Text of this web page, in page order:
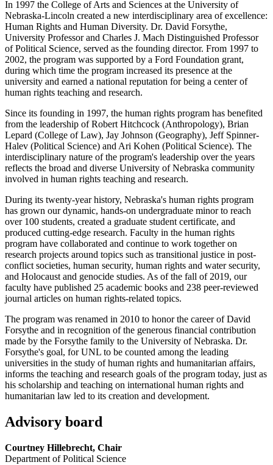
In 1997 the College of Arts and Sciences at the University of
Nebraska-Lincoln created a new interdisciplinary area of excellence:
Human Rights and Human Diversity. Dr. David Forsythe,
University Professor and Charles J. Mach Distinguished Professor
of Political Science, served as the founding director. From 1997 to
2002, the program was supported by a Ford Foundation grant,
during which time the program increased its presence at the
university and earned a national reputation for being a center of
human rights teaching and research.
Since its founding in 1997, the human rights program has benefited
from the leadership of Robert Hitchcock (Anthropology), Brian
Lepard (College of Law), Jay Johnson (Geography), Jeff Spinner-
Halev (Political Science) and Ari Kohen (Political Science). The
interdisciplinary nature of the program's leadership over the years
reflects the broad and diverse University of Nebraska community
involved in human rights teaching and research.
During its twenty-year history, Nebraska's human rights program
has grown our dynamic, hands-on undergraduate minor to reach
over 100 students, created a graduate student certificate, and
produced cutting-edge research. Faculty in the human rights
program have collaborated and continue to work together on
research projects around topics such as transitional justice in post-
conflict societies, human security, human rights and water security,
and Holocaust and genocide studies. As of the fall of 2019, our
faculty have published 25 academic books and 238 peer-reviewed
journal articles on human rights-related topics.
The program was renamed in 2010 to honor the career of David
Forsythe and in recognition of the generous financial contribution
made by the Forsythe family to the University of Nebraska. Dr.
Forsythe's goal, for UNL to be counted among the leading
universities in the study of human rights and humanitarian affairs,
informs the teaching and research goals of the program today, just as
his scholarship and teaching on international human rights and
humanitarian law led to its creation and development.
Advisory board
Courtney Hillebrecht, Chair
Department of Political Science